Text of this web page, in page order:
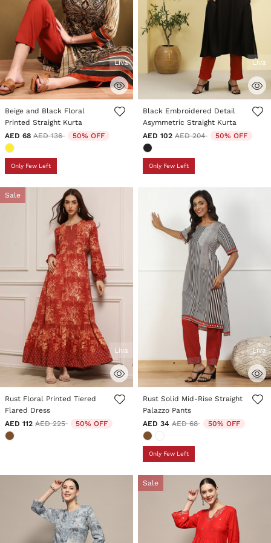
4.6 out of 5 Customer Rating
Liva
Beige and Black Floral
Printed Straight Kurta
AED 68 Price reduced from
AED 136to 50% OFF
Only Few Left
5 out of 5 Customer Rating
Liva
Black Embroidered Detail
Asymmetric Straight Kurta
AED 102 Price reduced from
AED 204to 50% OFF
Only Few Left
Sale
5 out of 5 Customer Rating
Liva
Rust Floral Printed Tiered
Flared Dress
AED 112 Price reduced from
AED 225to 50% OFF
3.9 out of 5 Customer Rating
Liva
Rust Solid Mid-Rise Straight
Palazzo Pants
AED 34 Price reduced from
AED 68to 50% OFF
Only Few Left
Sale